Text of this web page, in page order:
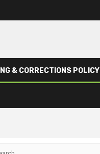
& CORRECTIONS POLICY